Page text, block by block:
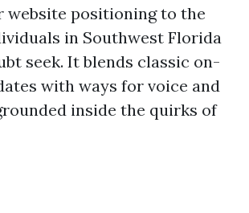
website positioning to the
in Southwest Florida
seek. It blends classic on-
with ways for voice and
inside the quirks of